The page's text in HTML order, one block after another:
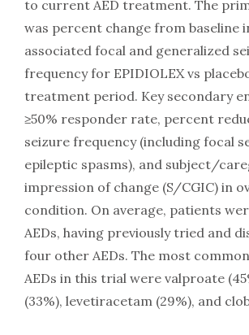
to current AED treatment. The
was percent change from baseline
associated focal and generalized
frequency for EPIDIOLEX vs
treatment period. Key secondary
≥50% responder rate, percent
seizure frequency (including focal
epileptic spasms), and subject/
impression of change (S/CGIC) in
condition. On average, patients
AEDs, having previously tried and
four other AEDs. The most
AEDs in this trial were valproate
(33%), levetiracetam (29%), and